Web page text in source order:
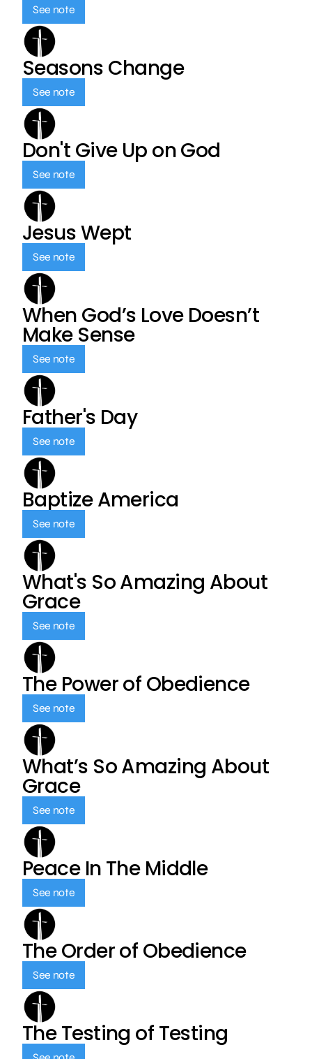
See note
Seasons Change
See note
Don't Give Up on God
See note
Jesus Wept
See note
When God’s Love Doesn’t
Make Sense
See note
Father's Day
See note
Baptize America
See note
What's So Amazing About
Grace
See note
The Power of Obedience
See note
What’s So Amazing About
Grace
See note
Peace In The Middle
See note
The Order of Obedience
See note
The Testing of Testing